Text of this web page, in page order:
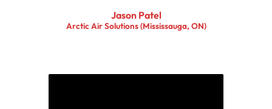
Jason Patel
Arctic Air Solutions (Mississauga, ON)